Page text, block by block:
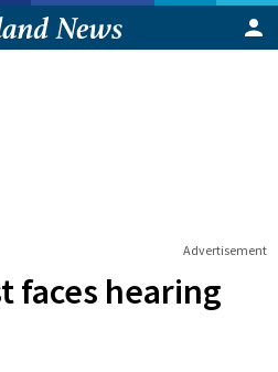
Advertisement
faces hearing